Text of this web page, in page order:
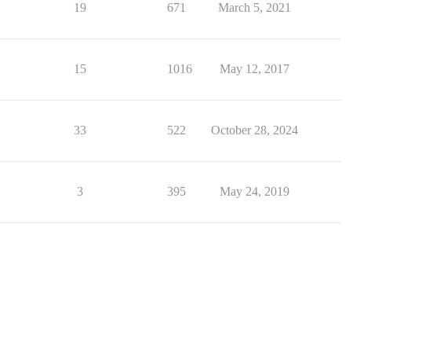
19 671 March 5, 2021
15 1016 May 12, 2017
33 522 October 28, 2024
3 395 May 24, 2019